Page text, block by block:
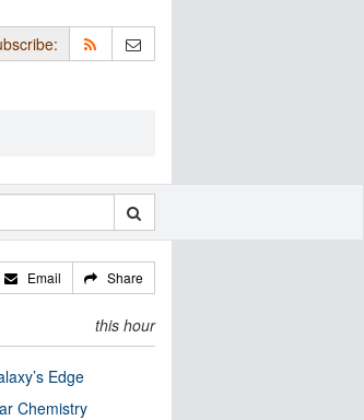
Email Share
this hour
Edge
Chemistry